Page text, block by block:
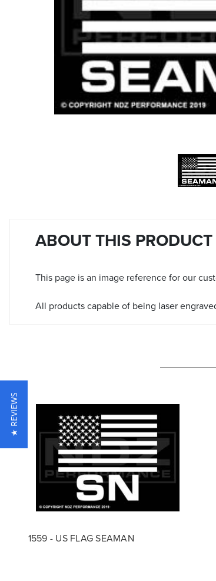
ABOUT THIS PRODUCT
This page is an image reference for our
All products capable of being laser
1559 - US FLAG SEAMAN
★ REVIEWS